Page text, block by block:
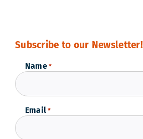
Subscribe to our Newsletter!
Name *
Email *